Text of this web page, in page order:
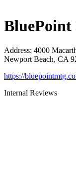
BluePoint
Address: 4000
Newport Beach, CA
https://
Internal Reviews